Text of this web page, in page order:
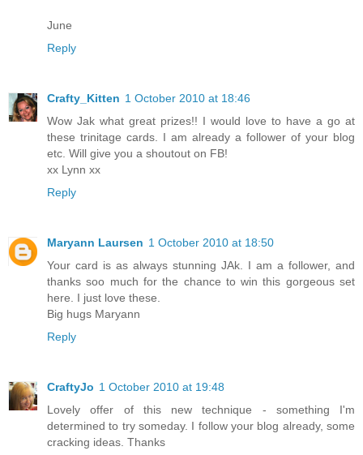
June
Reply
Crafty_Kitten 1 October 2010 at 18:46
Wow Jak what great prizes!! I would love to have a go at
these trinitage cards. I am already a follower of your blog
etc. Will give you a shoutout on FB!
xx Lynn xx
Reply
Maryann Laursen 1 October 2010 at 18:50
Your card is as always stunning JAk. I am a follower, and
thanks soo much for the chance to win this gorgeous set
here. I just love these.
Big hugs Maryann
Reply
CraftyJo 1 October 2010 at 19:48
Lovely offer of this new technique - something I'm
determined to try someday. I follow your blog already, some
cracking ideas. Thanks